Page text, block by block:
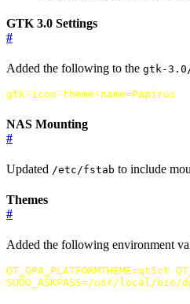
GTK 3.0 Settings
#
Added the following to the gtk-
gtk-icon-theme-name=Papirus
NAS Mounting
#
Updated /etc/fstab to include
Themes
#
Added the following environment
QT_QPA_PLATFORMTHEME=qt5ct
SUDO_ASKPASS=/usr/local/bin/